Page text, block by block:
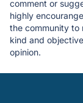
comment or
highly
the community to
kind and
opinion.